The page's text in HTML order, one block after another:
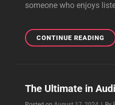
someone who enjoys
CONTINUE READING
The Ultimate in